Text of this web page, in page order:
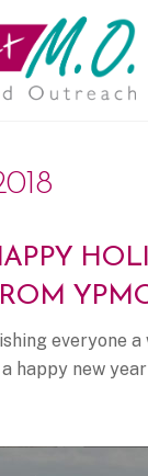
everyone
happy new